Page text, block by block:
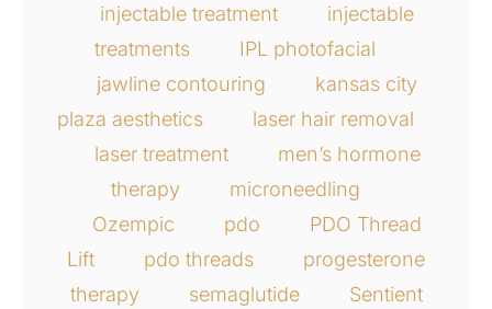
injectable treatment
injectable
treatments
IPL photofacial
jawline contouring
kansas city
plaza aesthetics
laser hair removal
laser treatment
men’s hormone
therapy
microneedling
Ozempic
pdo
PDO Thread
Lift
pdo threads
progesterone
therapy
semaglutide
Sentient